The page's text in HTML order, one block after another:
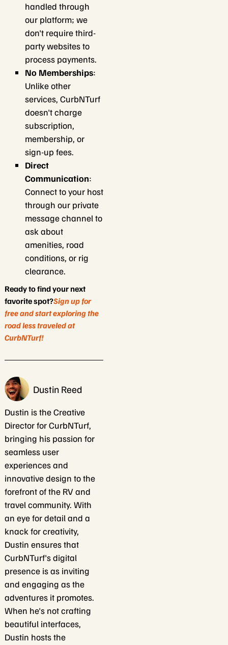
handled through
our platform; we
don't require third-
party websites to
process payments.
No Memberships:
Unlike other
services, CurbNTurf
doesn't charge
subscription,
membership, or
sign-up fees.
Direct
Communication:
Connect to your host
through our private
message channel to
ask about
amenities, road
conditions, or rig
clearance.
Ready to find your next
favorite spot?Sign up for
free and start exploring the
road less traveled at
CurbNTurf!
Dustin Reed
Dustin is the Creative
Director for CurbNTurf,
bringing his passion for
seamless user
experiences and
innovative design to the
forefront of the RV and
travel community. With
an eye for detail and a
knack for creativity,
Dustin ensures that
CurbNTurf's digital
presence is as inviting
and engaging as the
adventures it promotes.
When he's not crafting
beautiful interfaces,
Dustin hosts the